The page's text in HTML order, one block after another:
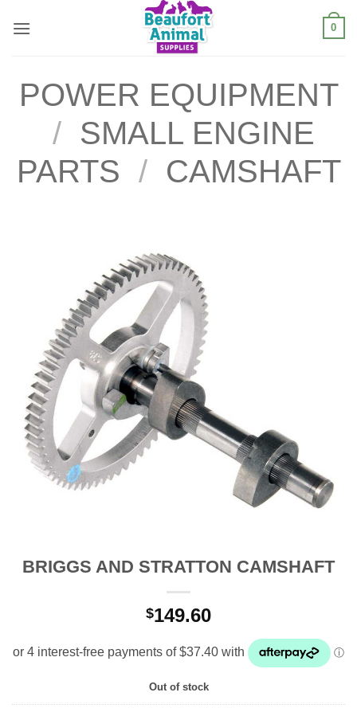
0
POWER EQUIPMENT
/ SMALL ENGINE
PARTS / CAMSHAFT
BRIGGS AND STRATTON CAMSHAFT
$149.60
Out of stock